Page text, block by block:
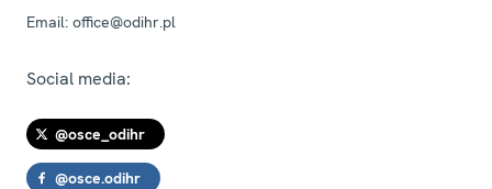
Email: office@odihr.pl
Social media:
@osce_odihr
@osce.odihr